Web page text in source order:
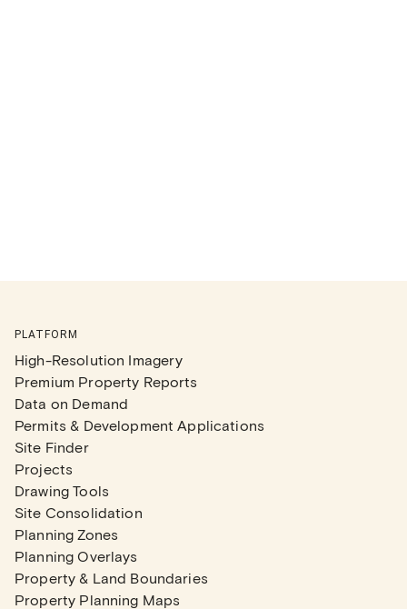
PLATFORM
High-Resolution Imagery
Premium Property Reports
Data on Demand
Permits & Development Applications
Site Finder
Projects
Drawing Tools
Site Consolidation
Planning Zones
Planning Overlays
Property & Land Boundaries
Property Planning Maps